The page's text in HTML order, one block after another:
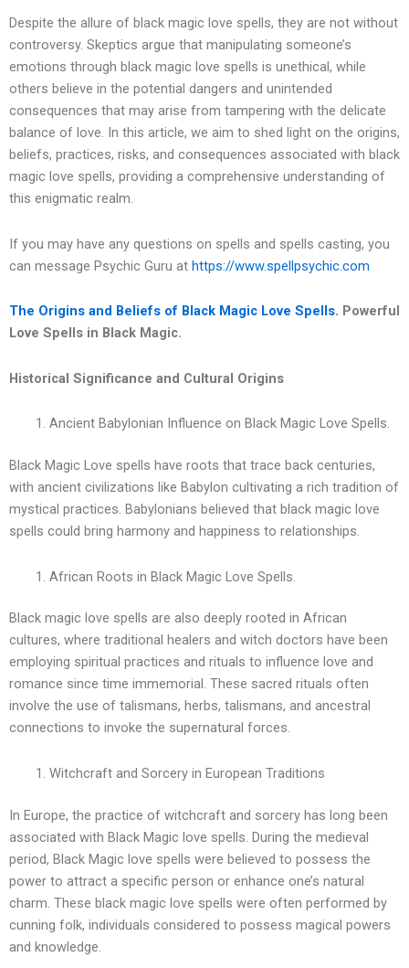
Despite the allure of black magic love spells, they are not without
controversy. Skeptics argue that manipulating someone’s
emotions through black magic love spells is unethical, while
others believe in the potential dangers and unintended
consequences that may arise from tampering with the delicate
balance of love. In this article, we aim to shed light on the origins,
beliefs, practices, risks, and consequences associated with black
magic love spells, providing a comprehensive understanding of
this enigmatic realm.
If you may have any questions on spells and spells casting, you
can message Psychic Guru at https://www.spellpsychic.com
The Origins and Beliefs of Black Magic Love Spells. Powerful
Love Spells in Black Magic.
Historical Significance and Cultural Origins
Ancient Babylonian Influence on Black Magic Love Spells.
Black Magic Love spells have roots that trace back centuries,
with ancient civilizations like Babylon cultivating a rich tradition of
mystical practices. Babylonians believed that black magic love
spells could bring harmony and happiness to relationships.
African Roots in Black Magic Love Spells.
Black magic love spells are also deeply rooted in African
cultures, where traditional healers and witch doctors have been
employing spiritual practices and rituals to influence love and
romance since time immemorial. These sacred rituals often
involve the use of talismans, herbs, talismans, and ancestral
connections to invoke the supernatural forces.
Witchcraft and Sorcery in European Traditions
In Europe, the practice of witchcraft and sorcery has long been
associated with Black Magic love spells. During the medieval
period, Black Magic love spells were believed to possess the
power to attract a specific person or enhance one’s natural
charm. These black magic love spells were often performed by
cunning folk, individuals considered to possess magical powers
and knowledge.